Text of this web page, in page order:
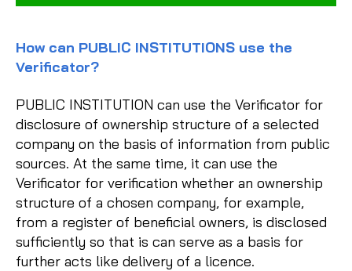
How can PUBLIC INSTITUTIONS use the
Verificator?
PUBLIC INSTITUTION can use the Verificator for
disclosure of ownership structure of a selected
company on the basis of information from public
sources. At the same time, it can use the
Verificator for verification whether an ownership
structure of a chosen company, for example,
from a register of beneficial owners, is disclosed
sufficiently so that is can serve as a basis for
further acts like delivery of a licence.